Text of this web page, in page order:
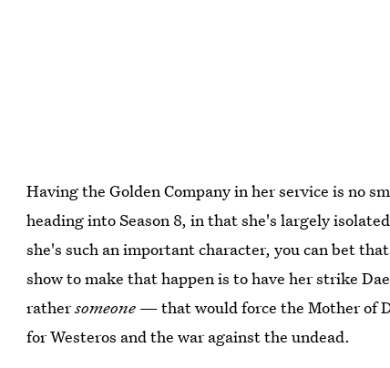
Having the Golden Company in her service is no
heading into Season 8, in that she's largely
she's such an important character, you can bet
show to make that happen is to have her strike
rathersomeone — that would force the Mother of
for Westeros and the war against the undead.